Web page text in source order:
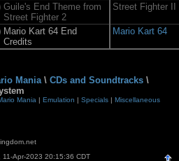
Guile's End Theme from
Street Fighter 2
Street Fighter II
Mario Kart 64 End
Credits
Mario Kart 64
Mania \ CDs and Soundtracks \
Mania | Emulation | Specials | Miscellaneous
Apr-2023 20:15:36 CDT